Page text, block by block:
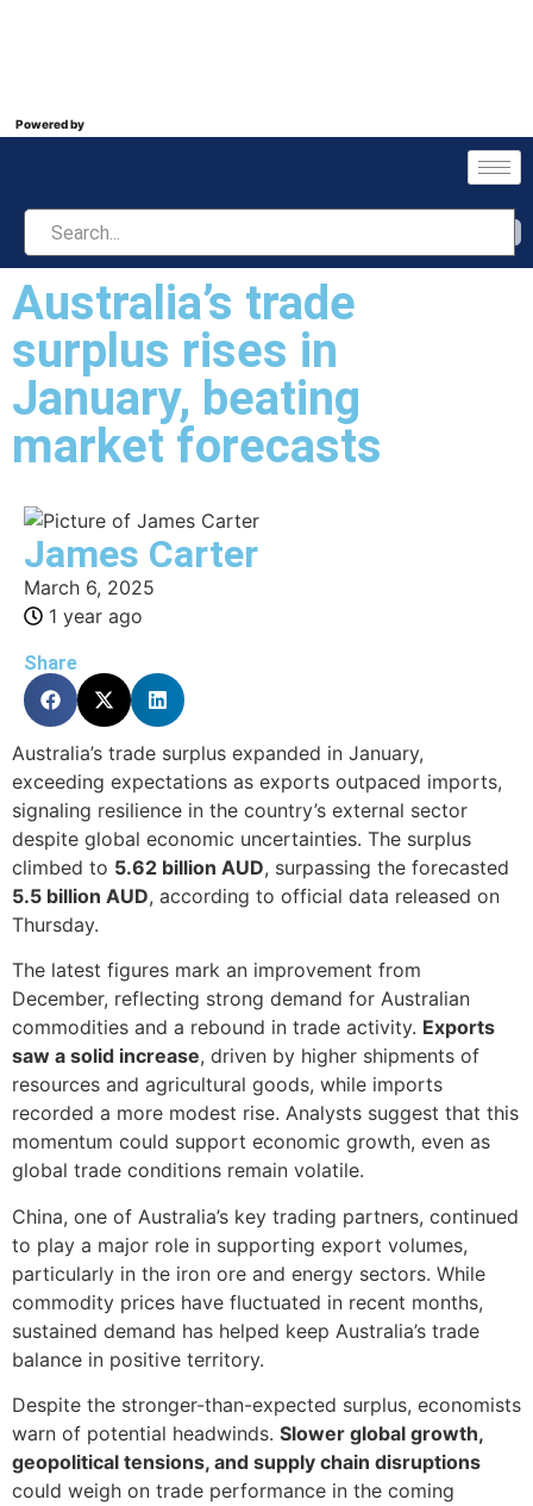
Powered by
Australia’s trade
surplus rises in
January, beating
market forecasts
James Carter
March 6, 2025
1 year ago
Share
Australia’s trade surplus expanded in January,
exceeding expectations as exports outpaced imports,
signaling resilience in the country’s external sector
despite global economic uncertainties. The surplus
climbed to 5.62 billion AUD, surpassing the forecasted
5.5 billion AUD, according to official data released on
Thursday.
The latest figures mark an improvement from
December, reflecting strong demand for Australian
commodities and a rebound in trade activity. Exports
saw a solid increase, driven by higher shipments of
resources and agricultural goods, while imports
recorded a more modest rise. Analysts suggest that this
momentum could support economic growth, even as
global trade conditions remain volatile.
China, one of Australia’s key trading partners, continued
to play a major role in supporting export volumes,
particularly in the iron ore and energy sectors. While
commodity prices have fluctuated in recent months,
sustained demand has helped keep Australia’s trade
balance in positive territory.
Despite the stronger-than-expected surplus, economists
warn of potential headwinds. Slower global growth,
geopolitical tensions, and supply chain disruptions
could weigh on trade performance in the coming